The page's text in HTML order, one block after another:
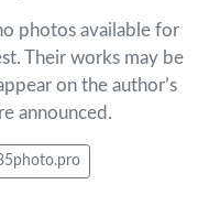
photos available for
Their works may be
on the author’s
announced.